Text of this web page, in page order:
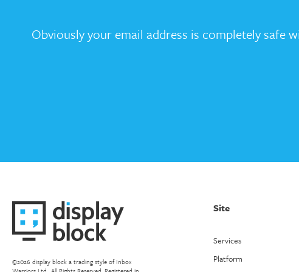
Obviously your email address is completely safe
©2026 display block a trading style of Inbox
Site
Services
Platform